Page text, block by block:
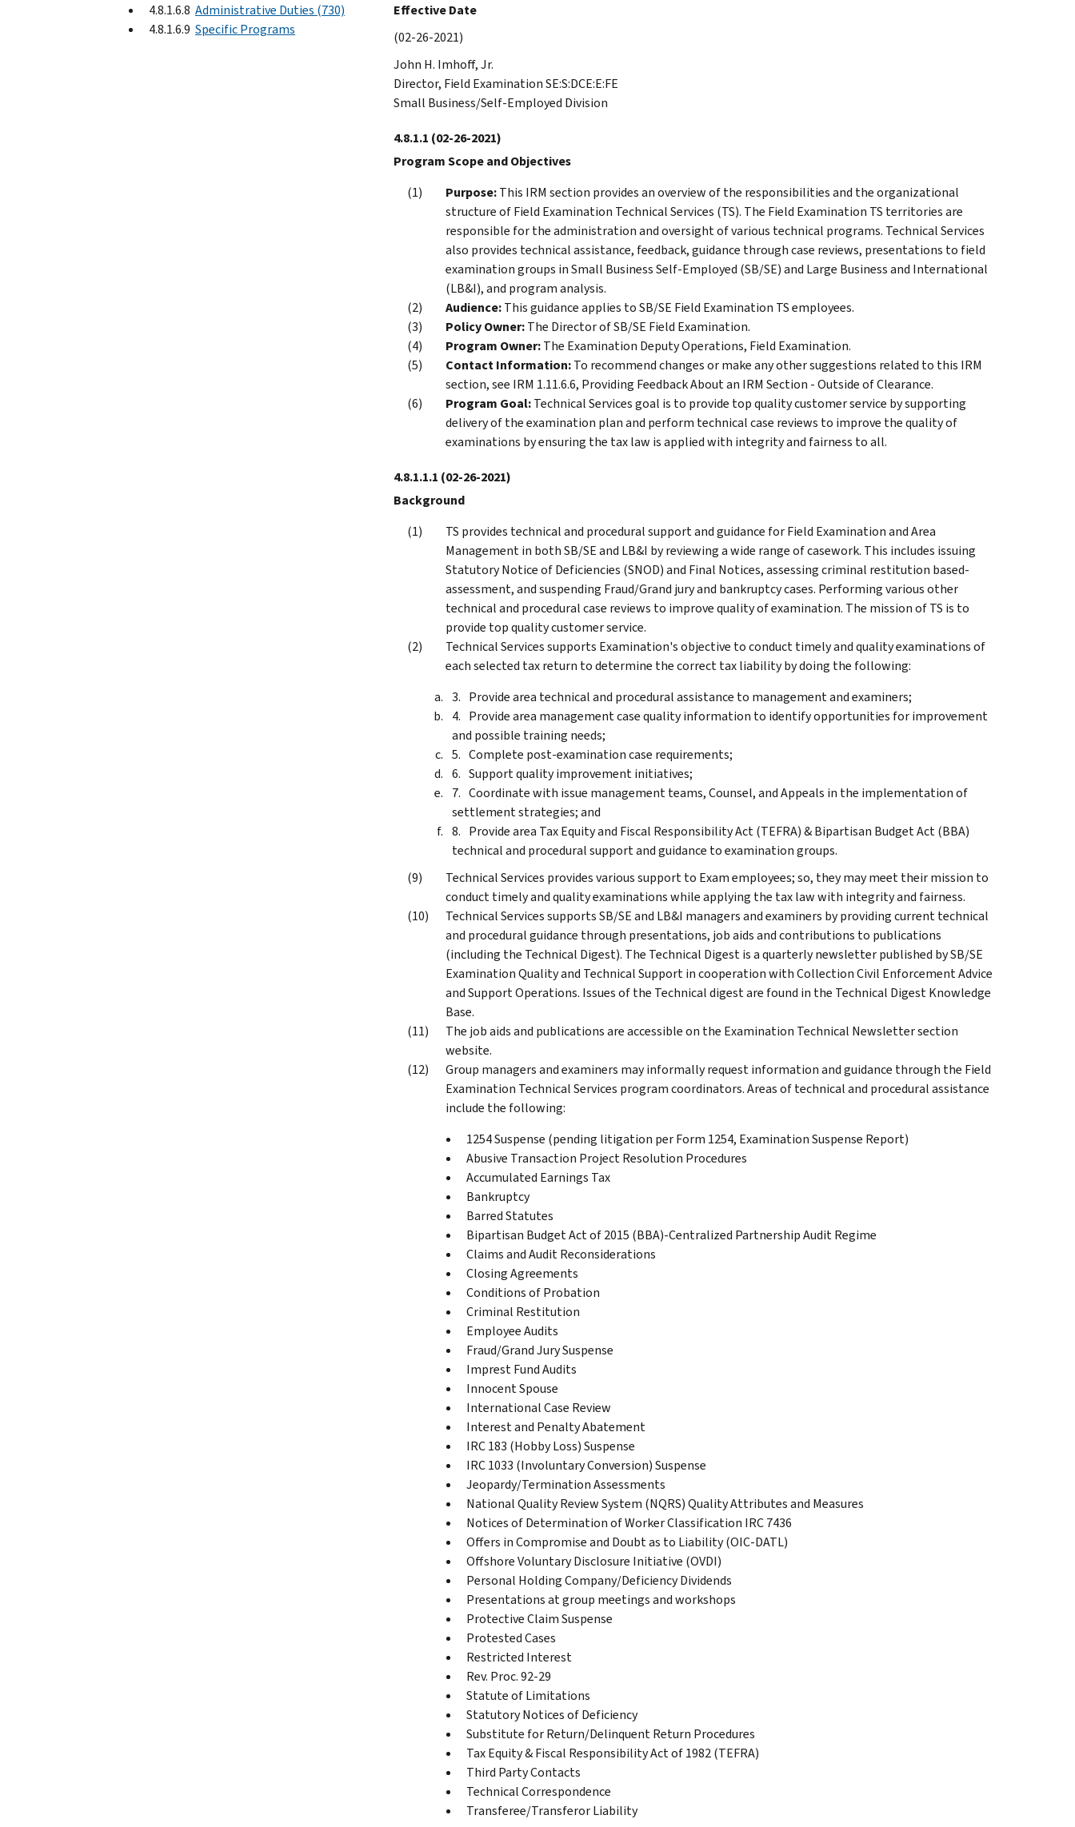
4.8.1.6.8 Administrative Duties (730)
4.8.1.6.9 Specific Programs
Effective Date
(02-26-2021)
John H. Imhoff, Jr.
Director, Field Examination SE:S:DCE:E:FE
Small Business/Self-Employed Division
4.8.1.1 (02-26-2021)
Program Scope and Objectives
Purpose:This IRM section provides an overview of the responsibilities and the organizational
structure of Field Examination Technical Services (TS). The Field Examination TS territories are
responsible for the administration and oversight of various technical programs. Technical Services
also provides technical assistance, feedback, guidance through case reviews, presentations to field
examination groups in Small Business Self-Employed (SB/SE) and Large Business and International
(LB&I), and program analysis.
Audience:This guidance applies to SB/SE Field Examination TS employees.
Policy Owner:The Director of SB/SE Field Examination.
Program Owner:The Examination Deputy Operations, Field Examination.
Contact Information:To recommend changes or make any other suggestions related to this IRM
section, see IRM 1.11.6.6, Providing Feedback About an IRM Section - Outside of Clearance.
Program Goal:Technical Services goal is to provide top quality customer service by supporting
delivery of the examination plan and perform technical case reviews to improve the quality of
examinations by ensuring the tax law is applied with integrity and fairness to all.
4.8.1.1.1 (02-26-2021)
Background
TS provides technical and procedural support and guidance for Field Examination and Area
Management in both SB/SE and LB&I by reviewing a wide range of casework. This includes issuing
Statutory Notice of Deficiencies (SNOD) and Final Notices, assessing criminal restitution based-
assessment, and suspending Fraud/Grand jury and bankruptcy cases. Performing various other
technical and procedural case reviews to improve quality of examination. The mission of TS is to
provide top quality customer service.
Technical Services supports Examination's objective to conduct timely and quality examinations of
each selected tax return to determine the correct tax liability by doing the following:
Provide area technical and procedural assistance to management and examiners;
Provide area management case quality information to identify opportunities for improvement
and possible training needs;
Complete post-examination case requirements;
Support quality improvement initiatives;
Coordinate with issue management teams, Counsel, and Appeals in the implementation of
settlement strategies; and
Provide area Tax Equity and Fiscal Responsibility Act (TEFRA) & Bipartisan Budget Act (BBA)
technical and procedural support and guidance to examination groups.
Technical Services provides various support to Exam employees; so, they may meet their mission to
conduct timely and quality examinations while applying the tax law with integrity and fairness.
Technical Services supports SB/SE and LB&I managers and examiners by providing current technical
and procedural guidance through presentations, job aids and contributions to publications
(including the Technical Digest). The Technical Digest is a quarterly newsletter published by SB/SE
Examination Quality and Technical Support in cooperation with Collection Civil Enforcement Advice
and Support Operations. Issues of the Technical digest are found in the Technical Digest Knowledge
Base.
The job aids and publications are accessible on the Examination Technical Newsletter section
website.
Group managers and examiners may informally request information and guidance through the Field
Examination Technical Services program coordinators. Areas of technical and procedural assistance
include the following:
1254 Suspense (pending litigation per Form 1254, Examination Suspense Report)
Abusive Transaction Project Resolution Procedures
Accumulated Earnings Tax
Bankruptcy
Barred Statutes
Bipartisan Budget Act of 2015 (BBA)-Centralized Partnership Audit Regime
Claims and Audit Reconsiderations
Closing Agreements
Conditions of Probation
Criminal Restitution
Employee Audits
Fraud/Grand Jury Suspense
Imprest Fund Audits
Innocent Spouse
International Case Review
Interest and Penalty Abatement
IRC 183 (Hobby Loss) Suspense
IRC 1033 (Involuntary Conversion) Suspense
Jeopardy/Termination Assessments
National Quality Review System (NQRS) Quality Attributes and Measures
Notices of Determination of Worker Classification IRC 7436
Offers in Compromise and Doubt as to Liability (OIC-DATL)
Offshore Voluntary Disclosure Initiative (OVDI)
Personal Holding Company/Deficiency Dividends
Presentations at group meetings and workshops
Protective Claim Suspense
Protested Cases
Restricted Interest
Rev. Proc. 92-29
Statute of Limitations
Statutory Notices of Deficiency
Substitute for Return/Delinquent Return Procedures
Tax Equity & Fiscal Responsibility Act of 1982 (TEFRA)
Third Party Contacts
Technical Correspondence
Transferee/Transferor Liability